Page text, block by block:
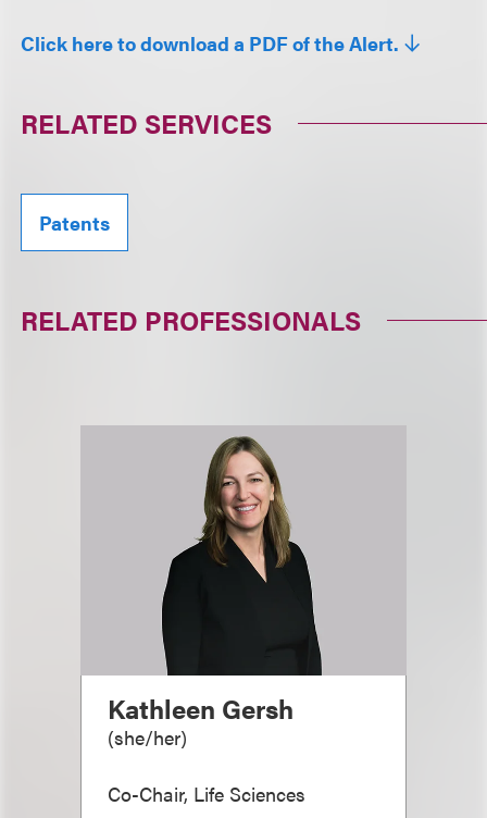
Click here to download a PDF of the Alert.
RELATED SERVICES
Patents
RELATED PROFESSIONALS
Kathleen Gersh
(she/her)
Co-Chair, Life Sciences